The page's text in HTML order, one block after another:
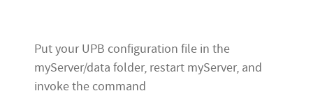
Put your UPB configuration file in the
myServer/data folder, restart myServer, and
invoke the command